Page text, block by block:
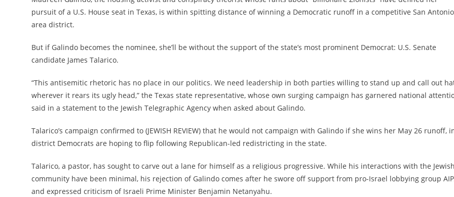
pursuit of a U.S. House seat in Texas, is within spitting distance of winning a Democratic runoff in a competitive San
area district.
But if Galindo becomes the nominee, she’ll be without the support of the state’s most prominent Democrat: U.S. Senate
candidate James Talarico.
“This antisemitic rhetoric has no place in our politics. We need leadership in both parties willing to stand up and call out
wherever it rears its ugly head,” the Texas state representative, whose own surging campaign has garnered national
said in a statement to the Jewish Telegraphic Agency when asked about Galindo.
Talarico’s campaign confirmed to (JEWISH REVIEW) that he would not campaign with Galindo if she wins her May 26 runoff,
district Democrats are hoping to flip following Republican-led redistricting in the state.
Talarico, a pastor, has sought to carve out a lane for himselfas a religious progressive. While his interactions with the Jewish
community have been minimal, his rejection of Galindo comes after he swore off support from pro-Israel lobbying group
and expressed criticism of Israeli Prime Minister Benjamin Netanyahu.